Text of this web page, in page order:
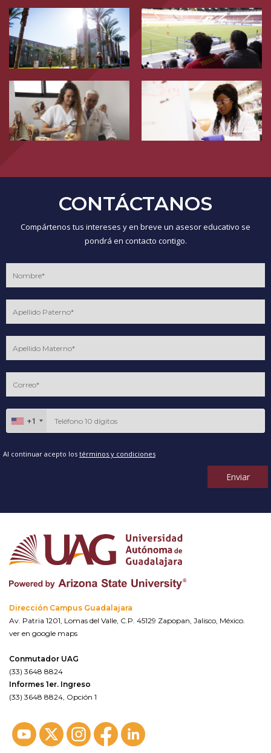
CONTÁCTANOS
Compártenos tus intereses y en breve un asesor educativo se
pondrá en contacto contigo.
+1
Al continuar acepto los términos y condiciones
Enviar
Dirección Campus Guadalajara
Av. Patria 1201, Lomas del Valle, C.P. 45129 Zapopan, Jalisco, México.
ver en google maps
Conmutador UAG
(33) 3648 8824
Informes 1er. Ingreso
(33) 3648 8824, Opción 1